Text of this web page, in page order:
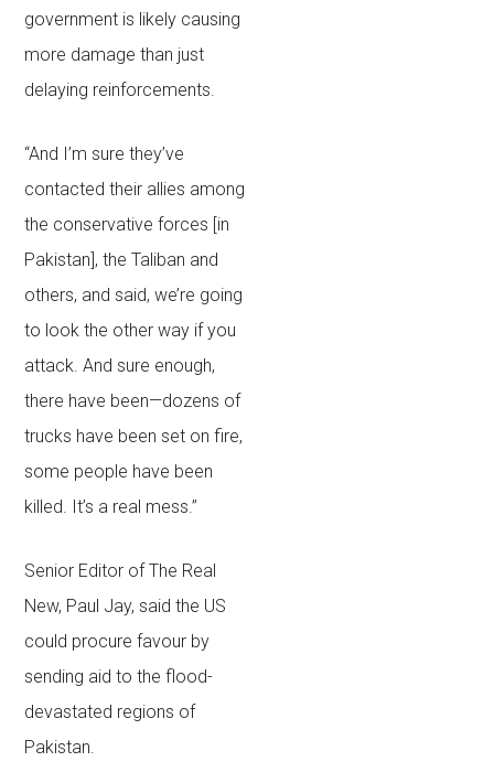
government is likely causing
more damage than just
delaying reinforcements.
“And I’m sure they’ve
contacted their allies among
the conservative forces [in
Pakistan], the Taliban and
others, and said, we’re going
to look the other way if you
attack. And sure enough,
there have been—dozens of
trucks have been set on fire,
some people have been
killed. It’s a real mess.”
Senior Editor of The Real
New, Paul Jay, said the US
could procure favour by
sending aid to the flood-
devastated regions of
Pakistan.